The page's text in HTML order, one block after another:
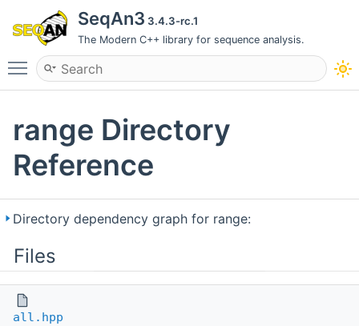
SeqAn3 3.4.3-rc.1
The Modern C++ library for sequence analysis.
Toggle main menu visibility
range Directory
Reference
Directory dependency graph for range:
Files
all.hpp